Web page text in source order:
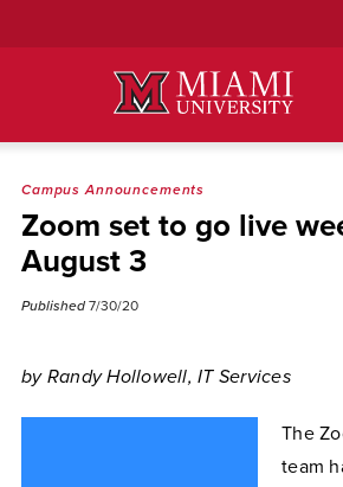
Campus Announcements
Zoom set to go live
August 3
Published 7/30/20
by Randy Hollowell, IT Services
The
team